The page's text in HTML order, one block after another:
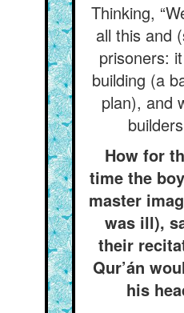
Thinking,
all this and
prisoners:
building (a
plan), and
How for
time the
master
was ill),
their
Qur’án
his